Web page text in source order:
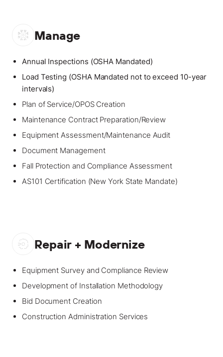
Manage
Annual Inspections (OSHA Mandated)
Load Testing (OSHA Mandated not to exceed 10-year
intervals)
Plan of Service/OPOS Creation
Maintenance Contract Preparation/Review
Equipment Assessment/Maintenance Audit
Document Management
Fall Protection and Compliance Assessment
AS101 Certification (New York State Mandate)
Repair + Modernize
Equipment Survey and Compliance Review
Development of Installation Methodology
Bid Document Creation
Construction Administration Services